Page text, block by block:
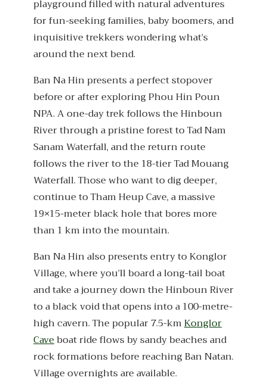
playground filled with natural adventures
for fun-seeking families, baby boomers, and
inquisitive trekkers wondering what’s
around the next bend.
Ban Na Hin presents a perfect stopover
before or after exploring Phou Hin Poun
NPA. A one-day trek follows the Hinboun
River through a pristine forest to Tad Nam
Sanam Waterfall, and the return route
follows the river to the 18-tier Tad Mouang
Waterfall. Those who want to dig deeper,
continue to Tham Heup Cave, a massive
19×15-meter black hole that bores more
than 1 km into the mountain.
Ban Na Hin also presents entry to Konglor
Village, where you’ll board a long-tail boat
and take a journey down the Hinboun River
to a black void that opens into a 100-metre-
high cavern. The popular 7.5-kmKonglor
Caveboat ride flows by sandy beaches and
rock formations before reaching Ban Natan.
Village overnights are available.